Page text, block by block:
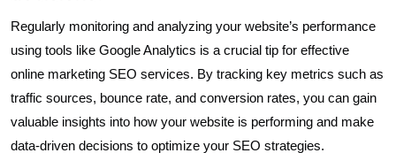
Regularly monitoring and analyzing your website’s performance
using tools like Google Analytics is a crucial tip for effective
online marketing SEO services. By tracking key metrics such as
traffic sources, bounce rate, and conversion rates, you can gain
valuable insights into how your website is performing and make
data-driven decisions to optimize your SEO strategies.